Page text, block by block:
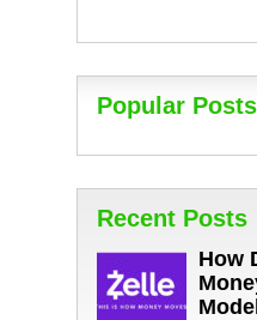
Popular Posts
Recent Posts
How